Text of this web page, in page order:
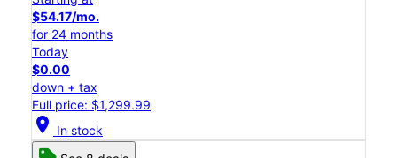
$54.17/mo.
for 24 months
Today
$0.00
down + tax
Full price: $1,299.99
location_on In stock